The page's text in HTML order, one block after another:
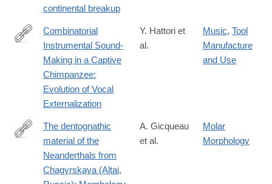
continental breakup
https://nyaspubs.onlinelibrary.wiley.com/doi/10.1111/nyas.70239
Combinatorial
Instrumental Sound‐
Making in a Captive
Chimpanzee:
Evolution of Vocal
Externalization
Y. Hattori et
al.
Music, Tool
Manufacture
and Use
https://www.sciencedirect.com/science/article/pii/
The dentognathic
material of the
Neanderthals from
Chagyrskaya (Altai,
A. Gicqueau
et al.
Molar
Morphology